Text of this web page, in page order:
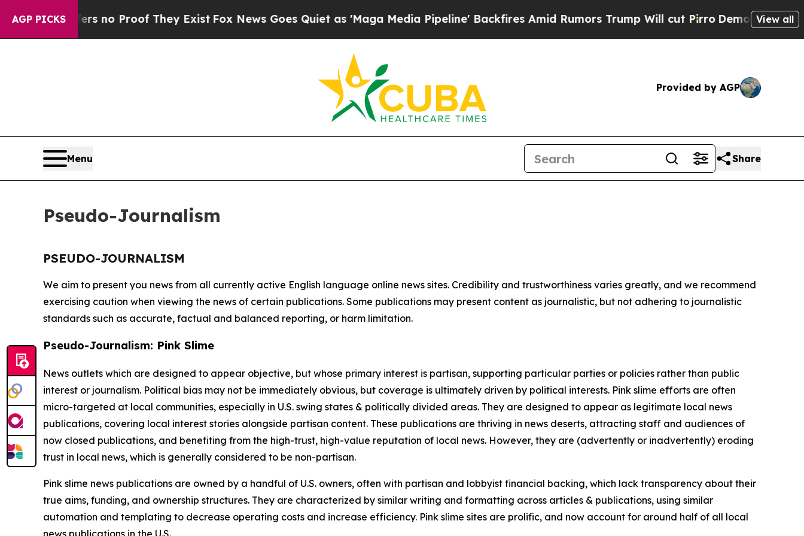
AGP PICKS
but Offers no Proof They Exist Fox News Goes Quiet as 'Maga Media Pipeline' Backfires Amid Rumors Trump Will cut Pirro DemocraticView all
Provided by AGP
Menu Share
Pseudo-Journalism
PSEUDO-JOURNALISM
We aim to present you news from all currently active English language online news sites. Credibility and trustworthiness varies greatly, and we recommend
exercising caution when viewing the news of certain publications. Some publications may present content as journalistic, but not adhering to journalistic
standards such as accurate, factual and balanced reporting, or harm limitation.
Pseudo-Journalism: Pink Slime
News outlets which are designed to appear objective, but whose primary interest is partisan, supporting particular parties or policies rather than public
interest or journalism. Political bias may not be immediately obvious, but coverage is ultimately driven by political interests. Pink slime efforts are often
micro-targeted at local communities, especially in U.S. swing states & politically divided areas. They are designed to appear as legitimate local news
publications, covering local interest stories alongside partisan content. These publications are thriving in news deserts, attracting staff and audiences of
now closed publications, and benefiting from the high-trust, high-value reputation of local news. However, they are (advertently or inadvertently) eroding
trust in local news, which is generally considered to be non-partisan.
Pink slime news publications are owned by a handful of U.S. owners, often with partisan and lobbyist financial backing, which lack transparency about their
true aims, funding, and ownership structures. They are characterized by similar writing and formatting across articles & publications, using similar
automation and templating to decrease operating costs and increase efficiency. Pink slime sites are prolific, and now account for around half of all local
news publications in the U.S.